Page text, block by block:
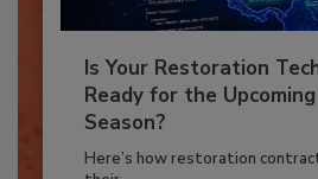
Is Your Restoration
Ready for the Upcoming
Season?